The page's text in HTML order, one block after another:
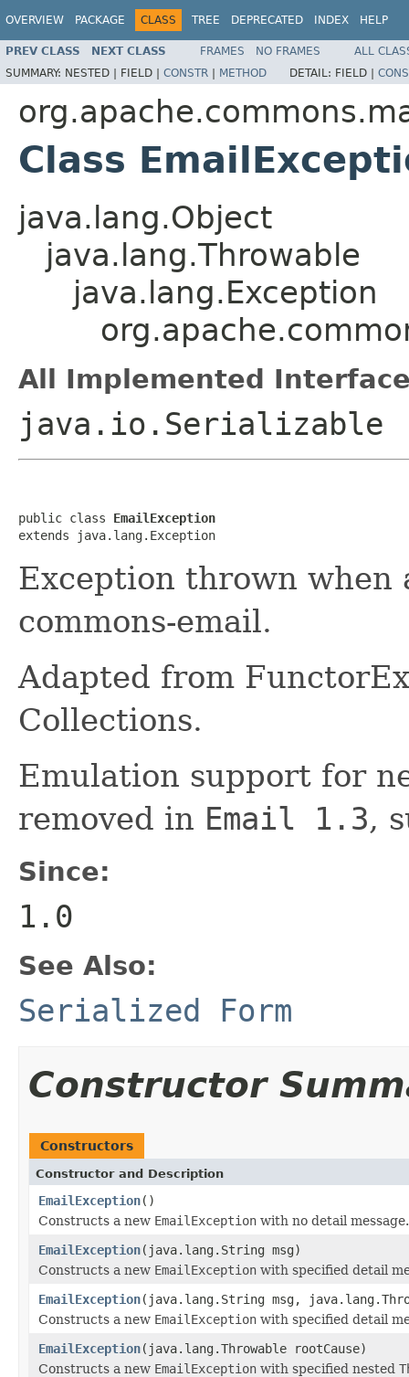
OVERVIEW PACKAGE CLASS TREE DEPRECATED INDEX HELP
PREV CLASS NEXT CLASS FRAMES NO FRAMES
ALL
SUMMARY: NESTED | FIELD | CONSTR | METHOD DETAIL: FIELD |
Class
java.lang.Object
java.lang.Throwable
java.lang.Exception
All Implemented
java.io.Serializable
public class EmailException
extends java.lang.Exception
Exception thrown when
commons-email.
Adapted from
Collections.
Emulation support for
removed in Email 1.3,
Since:
1.0
See Also:
Serialized Form
Constructor
Constructors
Constructor and Description
EmailException()
Constructs a new EmailException with no detail message.
EmailException(java.lang.String msg)
Constructs a new EmailException with specified detail
EmailException(java.lang.String msg,
Constructs a new EmailException with specified detail
EmailException(java.lang.Throwable rootCause)
Constructs a new EmailException with specified nested